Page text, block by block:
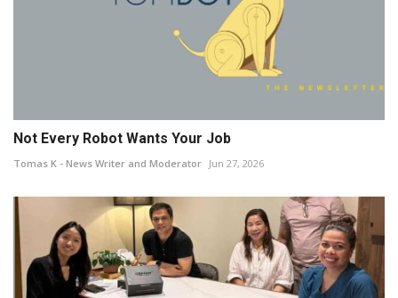
Not Every Robot Wants Your Job
Tomas K - News Writer and Moderator Jun 27, 2026